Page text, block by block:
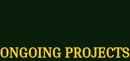
ONGOING PROJECTS